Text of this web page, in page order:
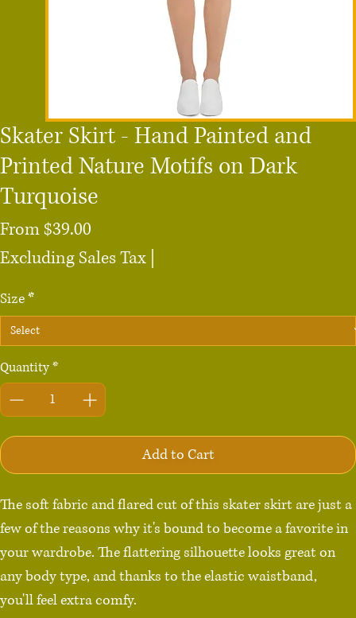
Skater Skirt - Hand Painted and
Printed Nature Motifs on Dark
Turquoise
From$39.00
Price
Excluding Sales Tax
Size*
Quantity*
Add to Cart
The soft fabric and flared cut of this skater skirt are just a
few of the reasons why it's bound to become a favorite in
your wardrobe. The flattering silhouette looks great on
any body type, and thanks to the elastic waistband,
you'll feel extra comfy.